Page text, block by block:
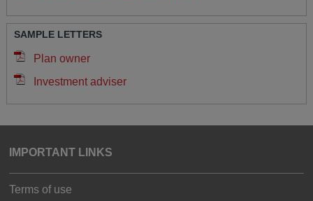
SAMPLE LETTERS
Plan owner
Investment adviser
IMPORTANT LINKS
Terms of use